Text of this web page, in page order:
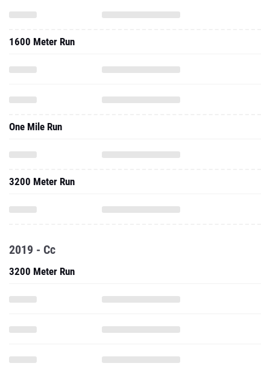
1600 Meter Run
One Mile Run
3200 Meter Run
2019 - Cc
3200 Meter Run